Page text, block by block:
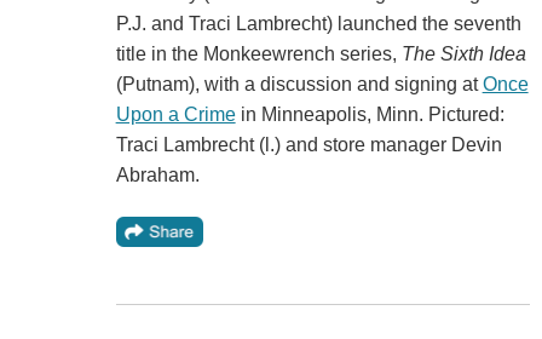
P.J. and Traci Lambrecht) launched the seventh
title in the Monkeewrench series, The Sixth Idea
(Putnam), with a discussion and signing atOnce
Upon a Crimein Minneapolis, Minn. Pictured:
Traci Lambrecht (l.) and store manager Devin
Abraham.